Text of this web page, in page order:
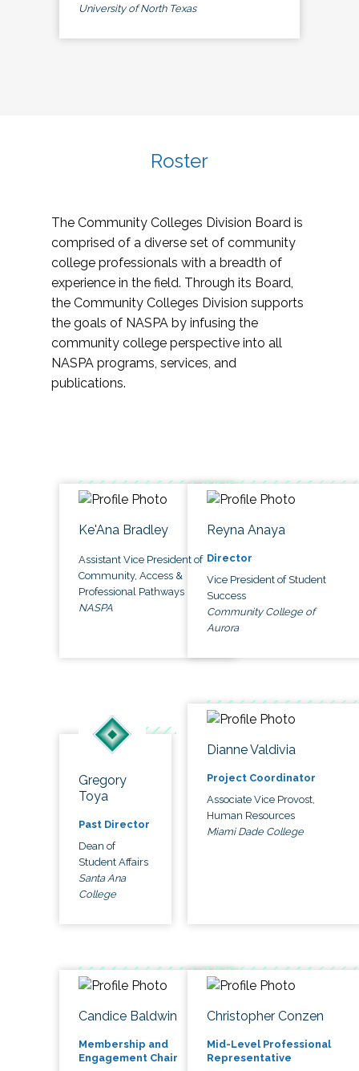
University of North Texas
Roster
The Community Colleges Division Board is
comprised of a diverse set of community
college professionals with a breadth of
experience in the field. Through its Board,
the Community Colleges Division supports
the goals of NASPA by infusing the
community college perspective into all
NASPA programs, services, and
publications.
Ke'Ana Bradley
Assistant Vice President of
Community, Access &
Professional Pathways
NASPA
Reyna Anaya
Director
Vice President of Student
Success
Community College of
Aurora
Gregory
Toya
Past Director
Dean of
Student Affairs
Santa Ana
College
Dianne Valdivia
Project Coordinator
Associate Vice Provost,
Human Resources
Miami Dade College
Candice Baldwin
Membership and
Engagement Chair
Christopher Conzen
Mid-Level Professional
Representative